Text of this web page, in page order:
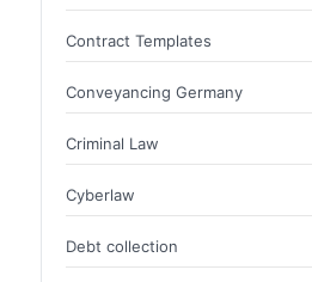
Contract Templates
Conveyancing Germany
Criminal Law
Cyberlaw
Debt collection